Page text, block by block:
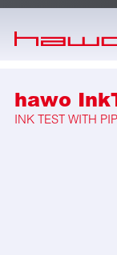
skip to main content
hawo
INK TEST WITH